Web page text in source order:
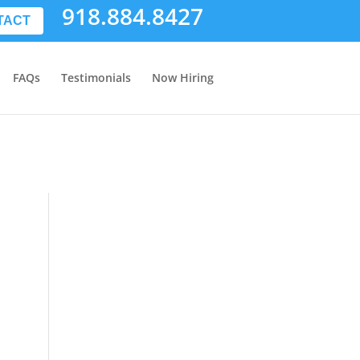
918.884.8427
FAQs Testimonials Now Hiring